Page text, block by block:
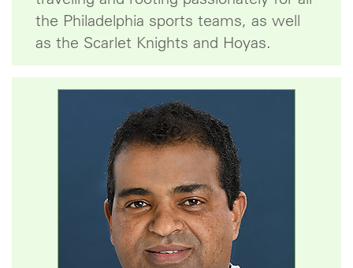
the Philadelphia sports teams, as well
as the Scarlet Knights and Hoyas.